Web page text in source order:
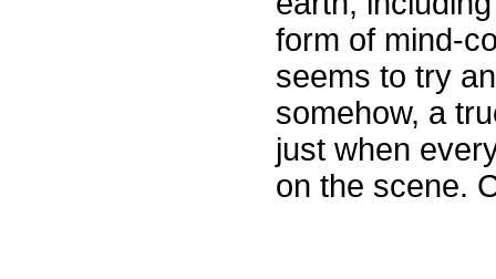
form of mind-
seems to try
somehow, a
just when
on the scene.